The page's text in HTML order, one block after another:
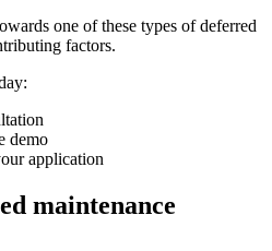
allergen control
one of these types of deferred
factors.
demo
application
maintenance